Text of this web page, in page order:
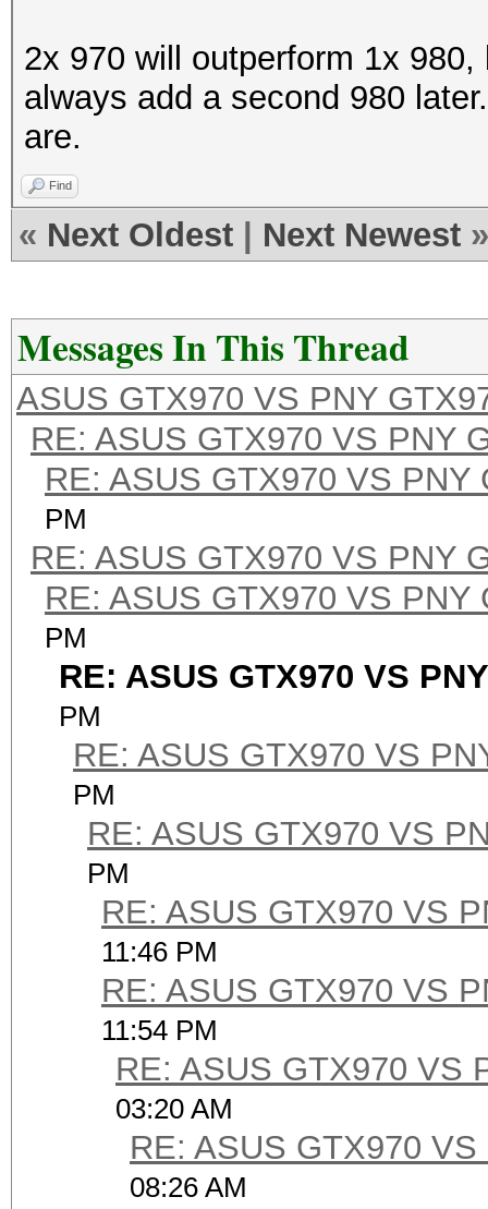
2x 970 will outperform 1x
always add a second 980
are.
Find
« Next Oldest Next Newest »
Messages In This Thread
ASUS GTX970 VS PNY
RE: ASUS GTX970 VS PNY
RE: ASUS GTX970 VS PNY
PM
RE: ASUS GTX970 VS PNY
RE: ASUS GTX970 VS PNY
PM
RE: ASUS GTX970 VS
PM
RE: ASUS GTX970 VS
PM
RE: ASUS GTX970 VS
PM
RE: ASUS GTX970 VS
11:46 PM
RE: ASUS GTX970 VS
11:54 PM
RE: ASUS GTX970 VS
03:20 AM
RE: ASUS GTX970
08:26 AM